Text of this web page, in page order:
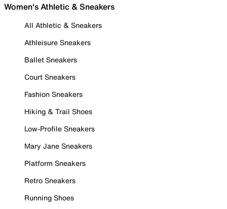
Women's Athletic & Sneakers
All Athletic & Sneakers
Athleisure Sneakers
Ballet Sneakers
Court Sneakers
Fashion Sneakers
Hiking & Trail Shoes
Low-Profile Sneakers
Mary Jane Sneakers
Platform Sneakers
Retro Sneakers
Running Shoes